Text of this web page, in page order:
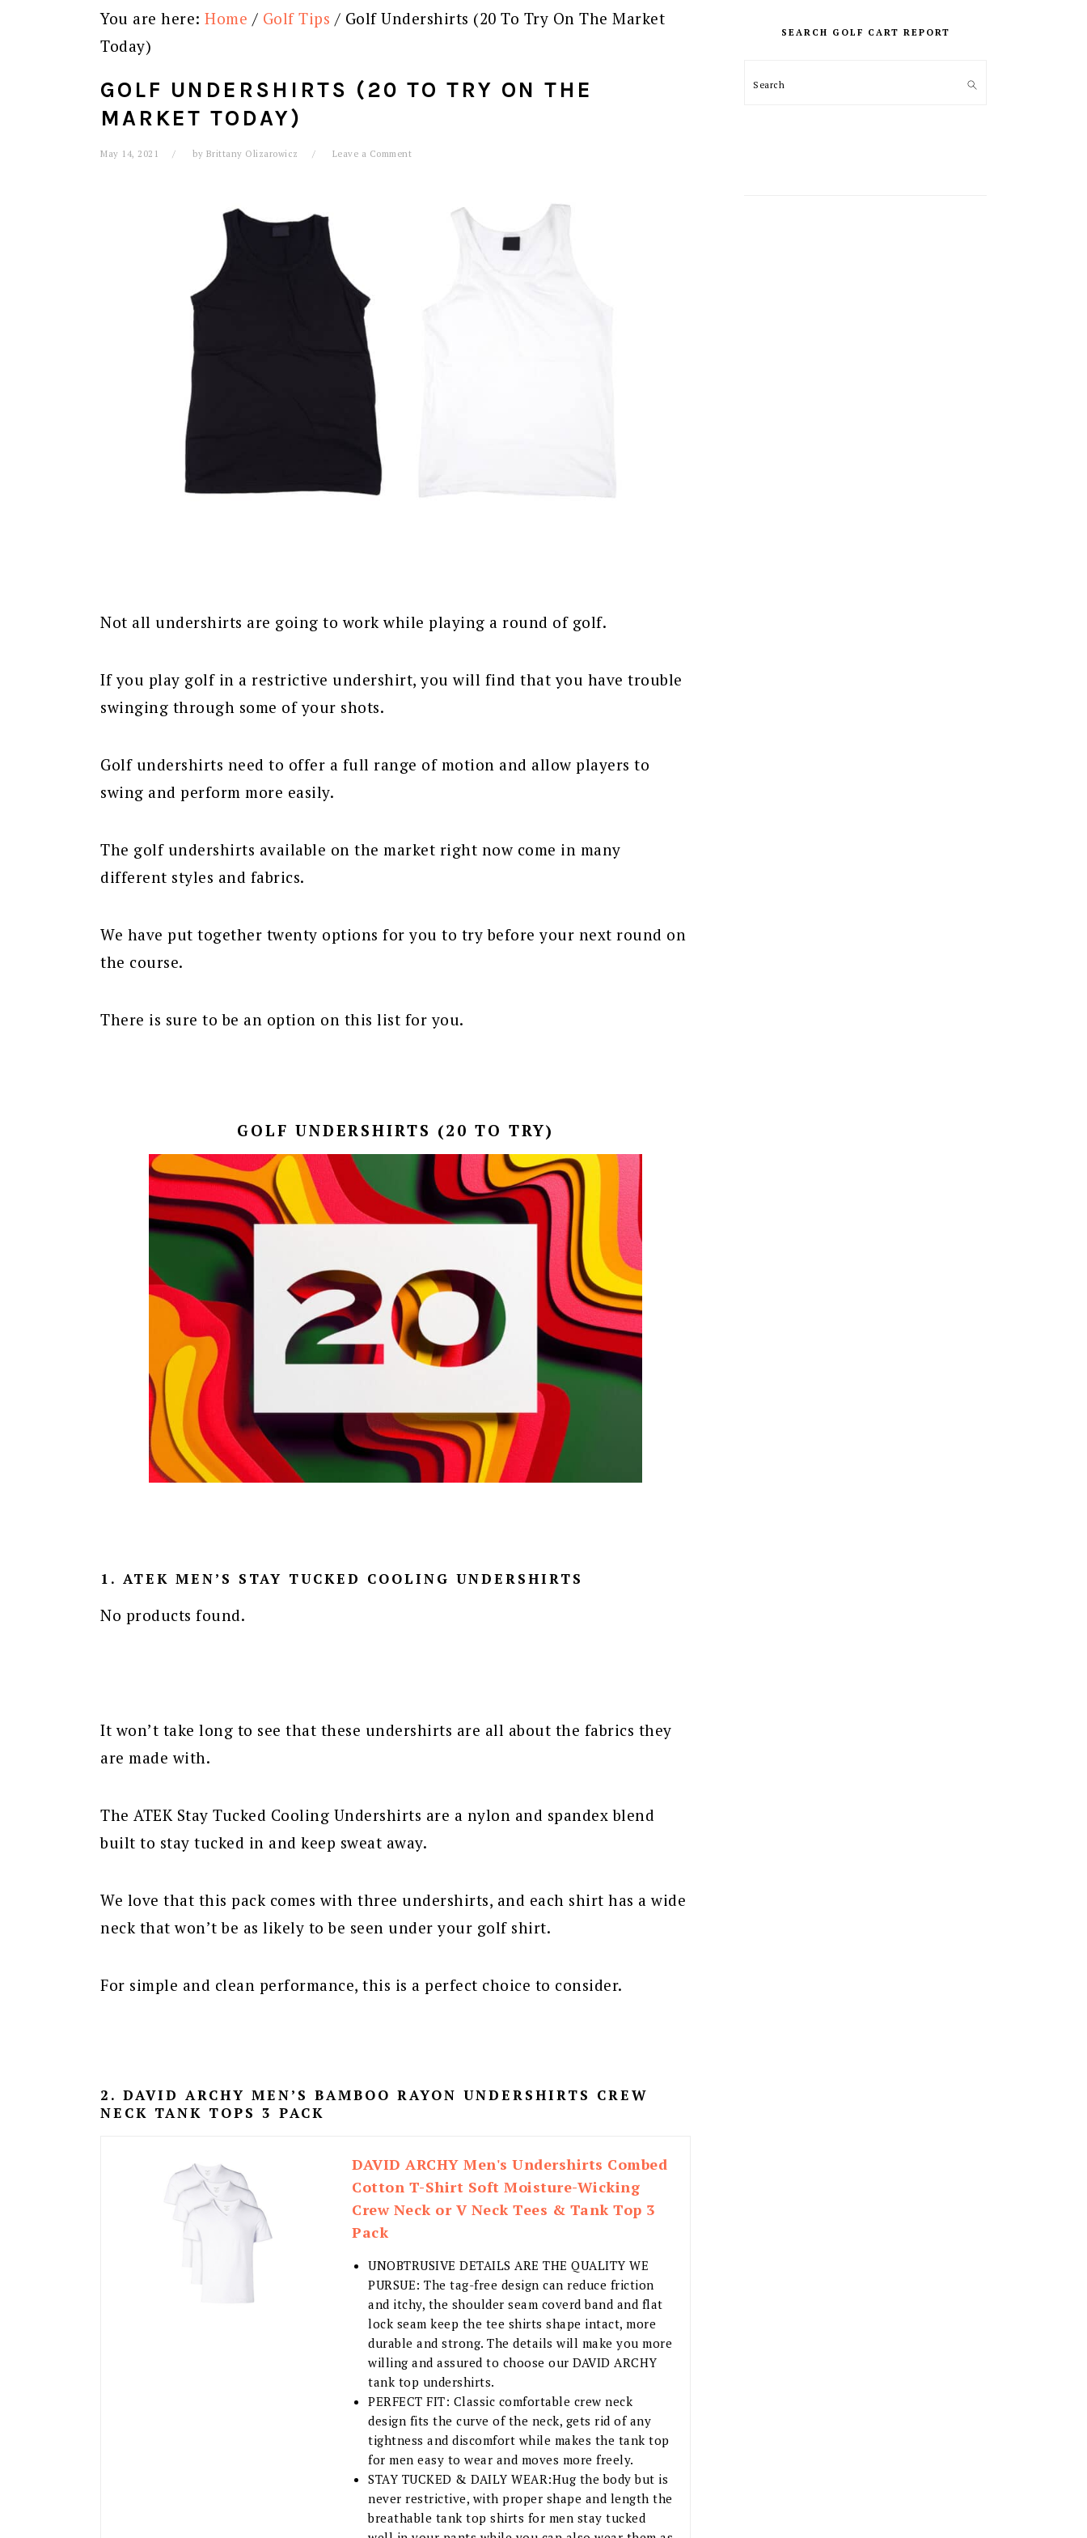
You are here: Home / Golf Tips / Golf Undershirts (20 To Try On The Market
Today)
GOLF UNDERSHIRTS (20 TO TRY ON THE
MARKET TODAY)
May 14, 2021 by Brittany Olizarowicz Leave a Comment
Not all undershirts are going to work while playing a round of golf.
If you play golf in a restrictive undershirt, you will find that you have trouble
swinging through some of your shots.
Golf undershirts need to offer a full range of motion and allow players to
swing and perform more easily.
The golf undershirts available on the market right now come in many
different styles and fabrics.
We have put together twenty options for you to try before your next round on
the course.
There is sure to be an option on this list for you.
GOLF UNDERSHIRTS (20 TO TRY)
1. ATEK MEN’S STAY TUCKED COOLING UNDERSHIRTS
No products found.
It won’t take long to see that these undershirts are all about the fabrics they
are made with.
The ATEK Stay Tucked Cooling Undershirts are a nylon and spandex blend
built to stay tucked in and keep sweat away.
We love that this pack comes with three undershirts, and each shirt has a wide
neck that won’t be as likely to be seen under your golf shirt.
For simple and clean performance, this is a perfect choice to consider.
2. DAVID ARCHY MEN’S BAMBOO RAYON UNDERSHIRTS CREW
NECK TANK TOPS 3 PACK
DAVID ARCHY Men's Undershirts Combed
Cotton T-Shirt Soft Moisture-Wicking
Crew Neck or V Neck Tees & Tank Top 3
Pack
UNOBTRUSIVE DETAILS ARE THE QUALITY WE
PURSUE: The tag-free design can reduce friction
and itchy, the shoulder seam coverd band and flat
lock seam keep the tee shirts shape intact, more
durable and strong. The details will make you more
willing and assured to choose our DAVID ARCHY
tank top undershirts.
PERFECT FIT: Classic comfortable crew neck
design fits the curve of the neck, gets rid of any
tightness and discomfort while makes the tank top
for men easy to wear and moves more freely.
STAY TUCKED & DAILY WEAR:Hug the body but is
never restrictive, with proper shape and length the
breathable tank top shirts for men stay tucked
SIDEBAR
SEARCH GOLF CART REPORT
Search